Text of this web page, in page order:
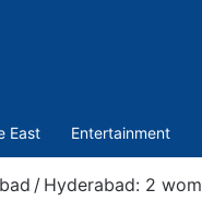
East Entertainment
/ Hyderabad: 2